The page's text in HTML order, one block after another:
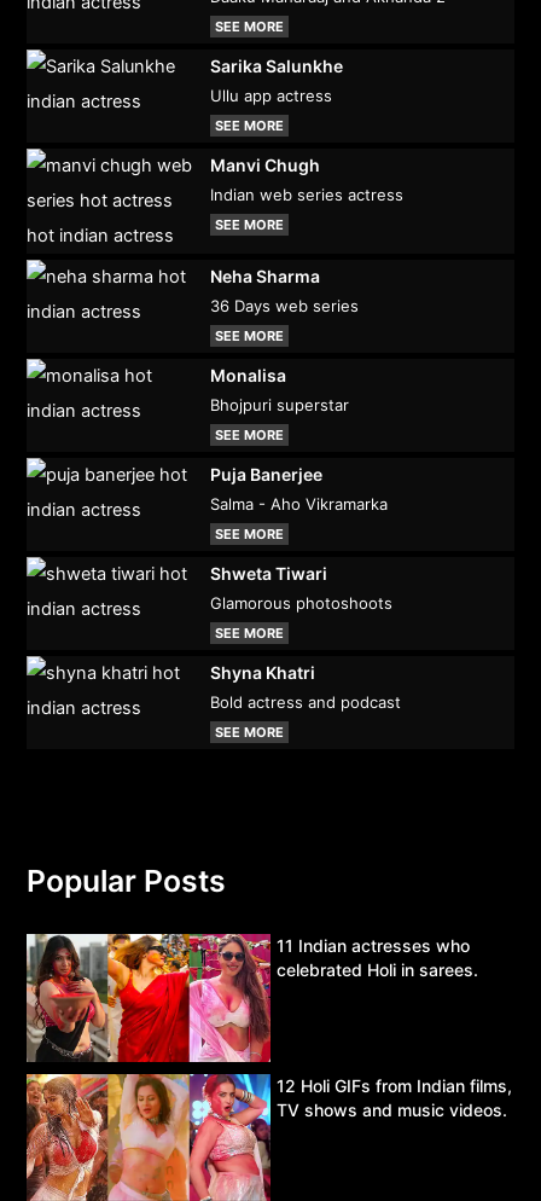
SEE MORE
Sarika Salunkhe
Ullu app actress
SEE MORE
Manvi Chugh
Indian web series actress
SEE MORE
Neha Sharma
36 Days web series
SEE MORE
Monalisa
Bhojpuri superstar
SEE MORE
Puja Banerjee
Salma - Aho Vikramarka
SEE MORE
Shweta Tiwari
Glamorous photoshoots
SEE MORE
Shyna Khatri
Bold actress and podcast
SEE MORE
Popular Posts
11 Indian actresses who
celebrated Holi in sarees.
12 Holi GIFs from Indian films,
TV shows and music videos.